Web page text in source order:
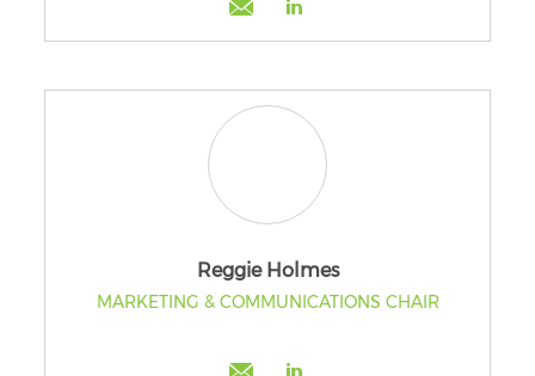
Reggie Holmes
MARKETING & COMMUNICATIONS CHAIR